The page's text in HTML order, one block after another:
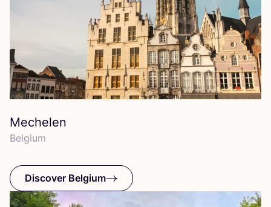
Mechelen
Belgium
Discover Belgium